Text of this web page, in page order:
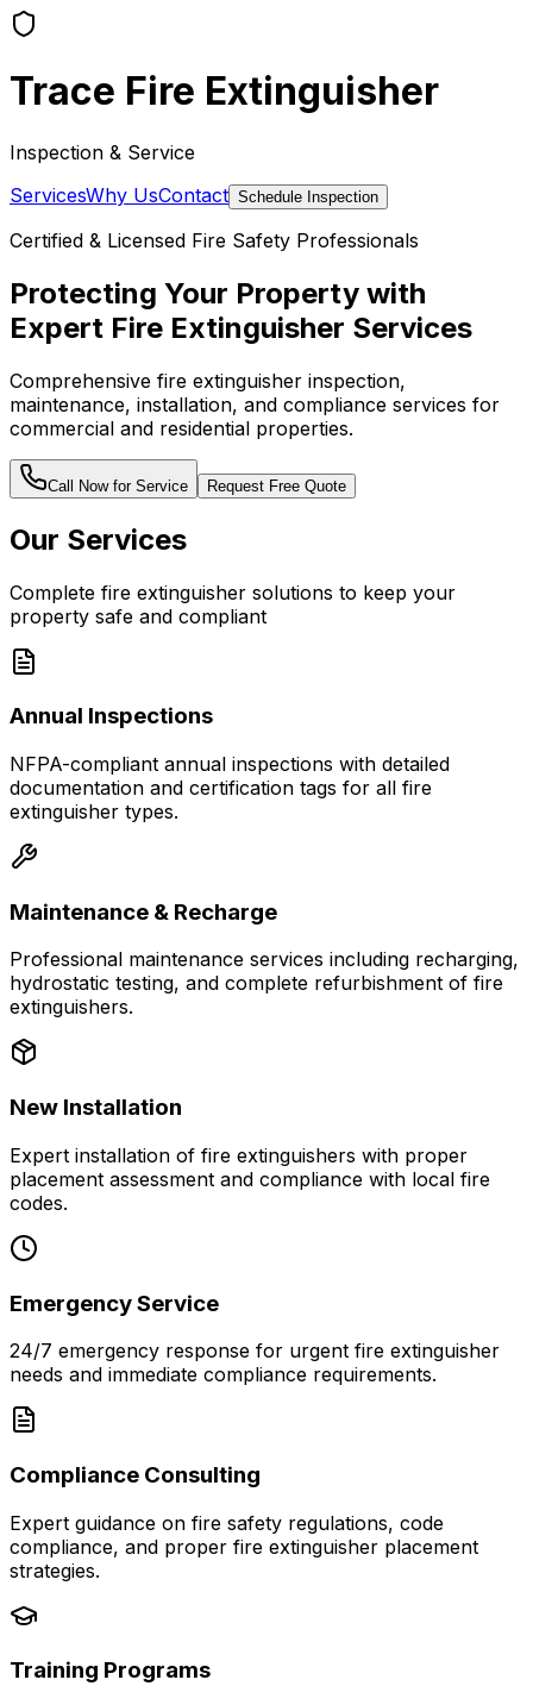
Trace Fire Extinguisher
Inspection & Service
ServicesWhy UsContact Schedule Inspection
Certified & Licensed Fire Safety Professionals
Protecting Your Property with
Expert Fire Extinguisher Services
Comprehensive fire extinguisher inspection,
maintenance, installation, and compliance services for
commercial and residential properties.
Call Now for Service Request Free Quote
Our Services
Complete fire extinguisher solutions to keep your
property safe and compliant
Annual Inspections
NFPA-compliant annual inspections with detailed
documentation and certification tags for all fire
extinguisher types.
Maintenance & Recharge
Professional maintenance services including recharging,
hydrostatic testing, and complete refurbishment of fire
extinguishers.
New Installation
Expert installation of fire extinguishers with proper
placement assessment and compliance with local fire
codes.
Emergency Service
24/7 emergency response for urgent fire extinguisher
needs and immediate compliance requirements.
Compliance Consulting
Expert guidance on fire safety regulations, code
compliance, and proper fire extinguisher placement
strategies.
Training Programs